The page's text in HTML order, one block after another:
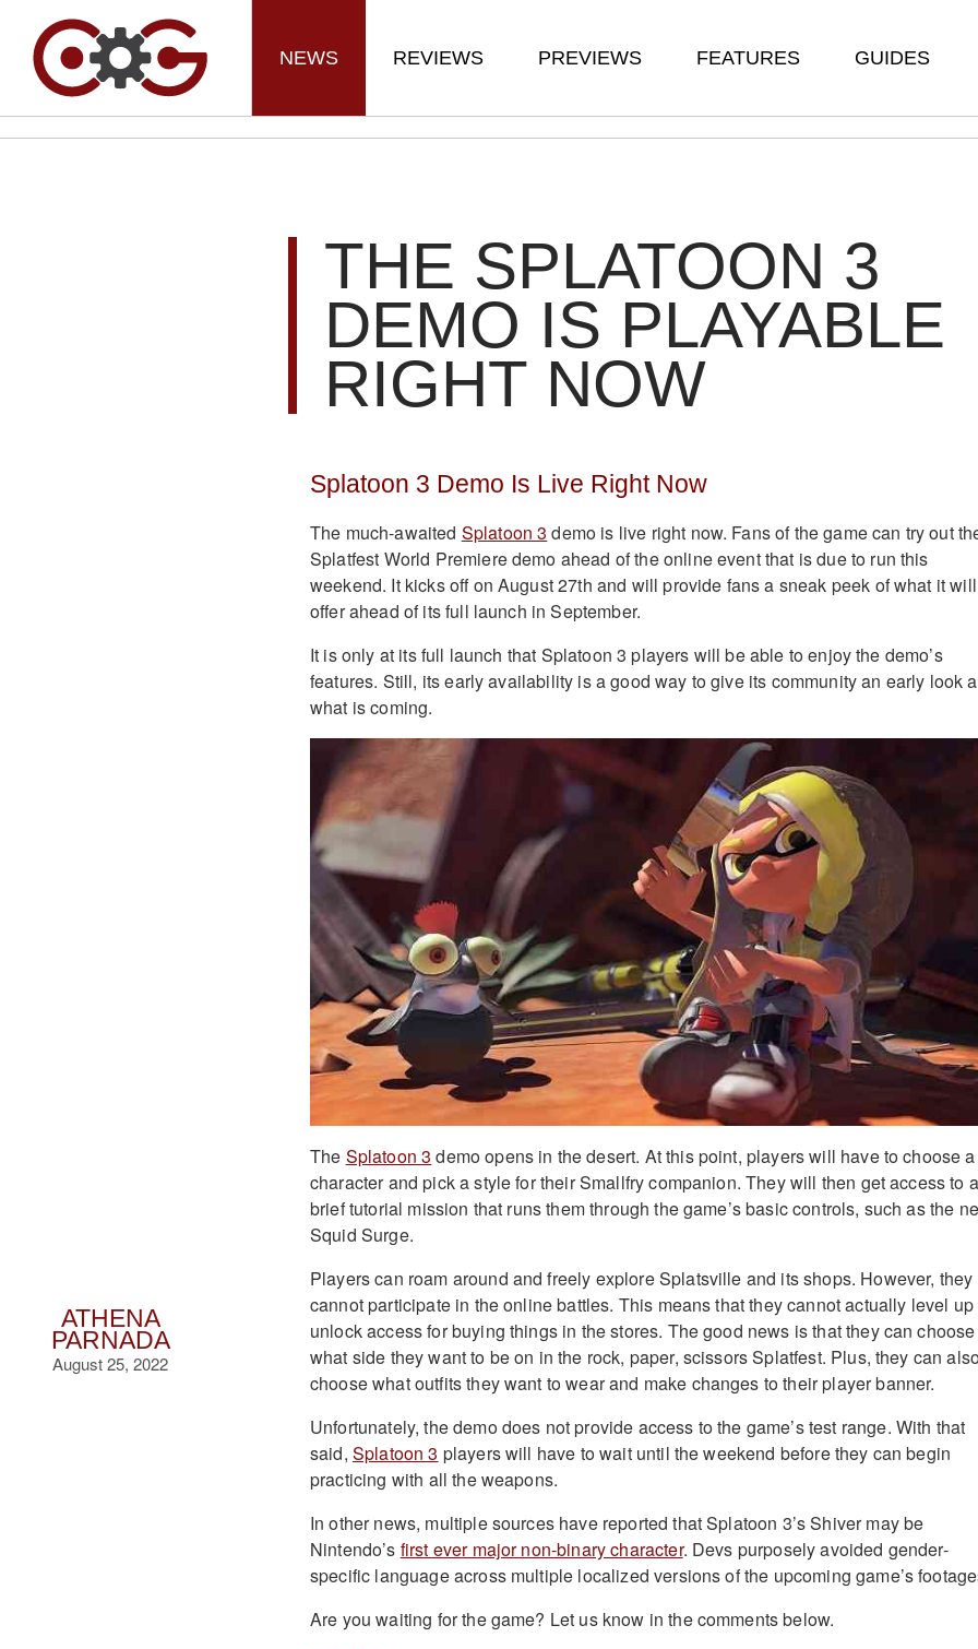
NEWS REVIEWS PREVIEWS FEATURES GUIDES
ATHENA
PARNADA
August 25, 2022
THE SPLATOON 3
DEMO IS PLAYABLE
RIGHT NOW
Splatoon 3 Demo Is Live Right Now
The much-awaited Splatoon 3 demo is live right now. Fans of the game can try out
Splatfest World Premiere demo ahead of the online event that is due to run this
weekend. It kicks off on August 27th and will provide fans a sneak peek of what it will
offer ahead of its full launch in September.
It is only at its full launch that Splatoon 3 players will be able to enjoy the demo’s
features. Still, its early availability is a good way to give its community an early look
what is coming.
The Splatoon 3 demo opens in the desert. At this point, players will have to choose a
character and pick a style for their Smallfry companion. They will then get access to a
brief tutorial mission that runs them through the game’s basic controls, such as the
Squid Surge.
Players can roam around and freely explore Splatsville and its shops. However, they
cannot participate in the online battles. This means that they cannot actually level up
unlock access for buying things in the stores. The good news is that they can choose
what side they want to be on in the rock, paper, scissors Splatfest. Plus, they can
choose what outfits they want to wear and make changes to their player banner.
Unfortunately, the demo does not provide access to the game’s test range. With that
said, Splatoon 3 players will have to wait until the weekend before they can begin
practicing with all the weapons.
In other news, multiple sources have reported that Splatoon 3’s Shiver may be
Nintendo’s first ever major non-binary character. Devs purposely avoided gender-
specific language across multiple localized versions of the upcoming game’s
Are you waiting for the game? Let us know in the comments below.